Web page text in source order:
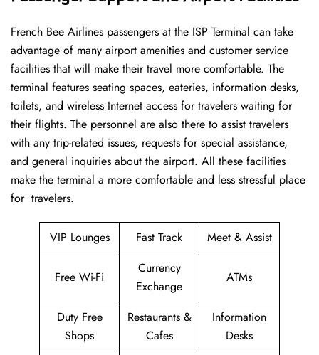
French​‍​‌‍​‍‌​‍​‌‍​‍‌ Bee Airlines passengers at the ISP Terminal can take
advantage of many airport amenities and customer service
facilities that will make their travel more comfortable. The
terminal features seating spaces, eateries, information desks,
toilets, and wireless Internet access for travelers waiting for
their flights. The personnel are also there to assist travelers
with any trip-related issues, requests for special assistance,
and general inquiries about the airport. All these facilities
make the terminal a more comfortable and less stressful place
for ​‍​‌‍​‍‌​‍​‌‍​‍‌travelers.
VIP Lounges Fast Track Meet & Assist
Free Wi-Fi
Currency
Exchange
ATMs
Duty Free
Shops
Restaurants &
Cafes
Information
Desks